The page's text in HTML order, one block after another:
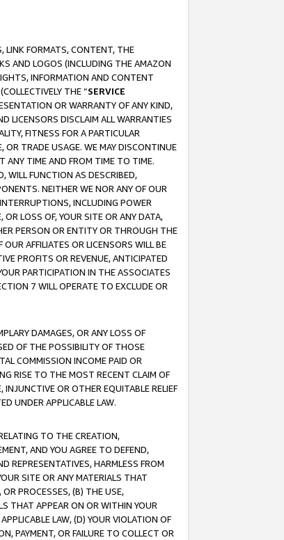
LINK FORMATS, CONTENT, THE
AND LOGOS (INCLUDING THE AMAZON
INFORMATION AND CONTENT
THE “SERVICE
OR WARRANTY OF ANY KIND,
LICENSORS DISCLAIM ALL WARRANTIES
FITNESS FOR A PARTICULAR
OR TRADE USAGE. WE MAY DISCONTINUE
ANY TIME AND FROM TIME TO TIME.
WILL FUNCTION AS DESCRIBED,
NEITHER WE NOR ANY OF OUR
INCLUDING POWER
LOSS OF, YOUR SITE OR ANY DATA,
PERSON OR ENTITY OR THROUGH THE
AFFILIATES OR LICENSORS WILL BE
PROFITS OR REVENUE, ANTICIPATED
PARTICIPATION IN THE ASSOCIATES
7 WILL OPERATE TO EXCLUDE OR
DAMAGES, OR ANY LOSS OF
OF THE POSSIBILITY OF THOSE
COMMISSION INCOME PAID OR
RISE TO THE MOST RECENT CLAIM OF
INJUNCTIVE OR OTHER EQUITABLE RELIEF
UNDER APPLICABLE LAW.
TO THE CREATION,
AND YOU AGREE TO DEFEND,
REPRESENTATIVES, HARMLESS FROM
SITE OR ANY MATERIALS THAT
PROCESSES, (B) THE USE,
THAT APPEAR ON OR WITHIN YOUR
LAW, (D) YOUR VIOLATION OF
PAYMENT, OR FAILURE TO COLLECT OR